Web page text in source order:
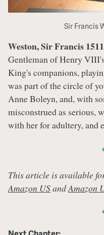
Sir Francis
Weston, Sir Francis
Gentleman of Henry
King's companions,
was part of the circle of
Anne Boleyn, and, with
misconstrued as serious,
with her for adultery, and
This article is available
Amazon USandAmazon